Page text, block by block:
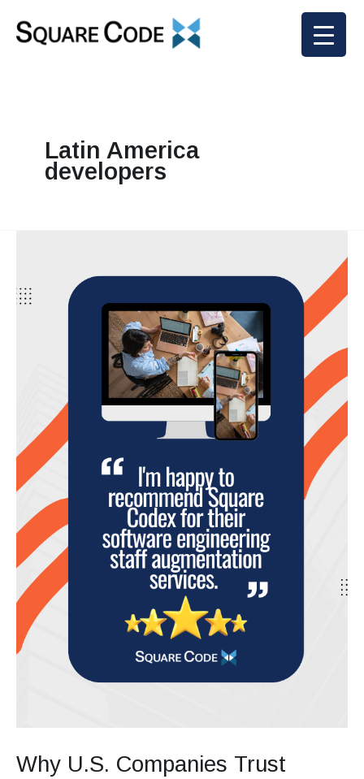
Latin America
developers
Why U.S. Companies Trust
Companies
Trust
Software
Talent